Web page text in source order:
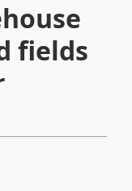
fields